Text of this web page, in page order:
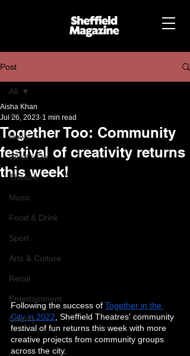
Post
All
News
What's On
Theatre
Music
Food & Drink
Sport
Arts & Culture
Retail
Entertainment
Charity
All
Together Too: Community
festival of creativity returns
this week!
Aisha Khan
Jul 26, 2023 1 min read
Following the success of Together in the
City in 2022 , Sheffield Theatres' community
festival of fun returns this week with more
creative projects from community groups
across the city.